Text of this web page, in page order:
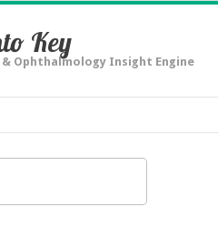
Key
Ophthalmology Insight Engine